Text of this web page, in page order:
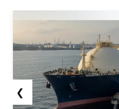
with an incline in the
❮